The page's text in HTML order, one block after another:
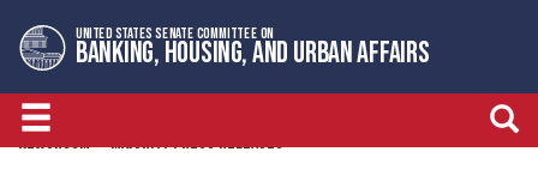
to
primary
navigation
to
content
UNITED STATES SENATE COMMITTEE ON
BANKING, HOUSING, AND URBAN AFFAIRS
NEWSROOM MAJORITY PRESS RELEASES